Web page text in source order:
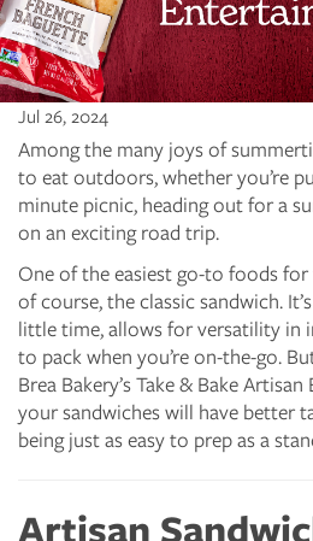
Jul 26, 2024
Among the many joys of
to eat outdoors, whether you’re
minute picnic, heading out for a
on an exciting road trip.
One of the easiest go-to foods for
of course, the classic sandwich.
little time, allows for versatility in
to pack when you’re on-the-go.
Brea Bakery’s Take & Bake
your sandwiches will have better
being just as easy to prep as a
Artisan